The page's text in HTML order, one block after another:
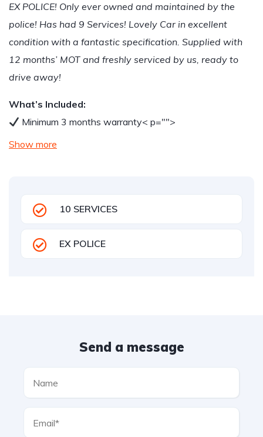
EX POLICE! Only ever owned and maintained by the
police! Has had 9 Services! Lovely Car in excellent
condition with a fantastic specification. Supplied with
12 months’ MOT and freshly serviced by us, ready to
drive away!
What’s Included:
Minimum 3 months warranty< p="">
Show more
10 SERVICES
EX POLICE
Send a message